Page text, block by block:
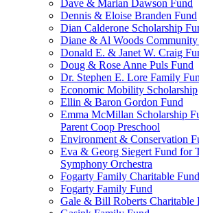
Dave & Marian Dawson Fund
Dennis & Eloise Branden Fund
Dian Calderone Scholarship
Diane & Al Woods
Donald E. & Janet W. Craig
Doug & Rose Anne Puls Fund
Dr. Stephen E. Lore Family
Economic Mobility Scholarship
Ellin & Baron Gordon Fund
Emma McMillan Scholarship
Parent Coop Preschool
Environment & Conservation
Eva & Georg Siegert Fund for
Symphony Orchestra
Fogarty Family Charitable Fund
Fogarty Family Fund
Gale & Bill Roberts Charitable